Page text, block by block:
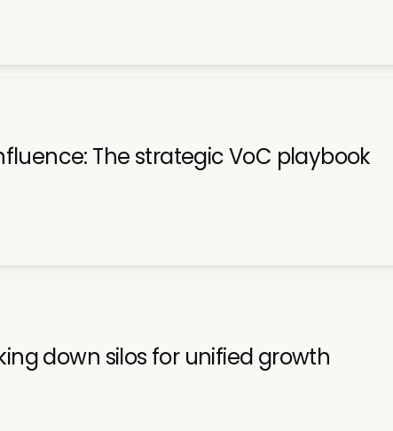
The strategic VoC playbook
down silos for unified growth